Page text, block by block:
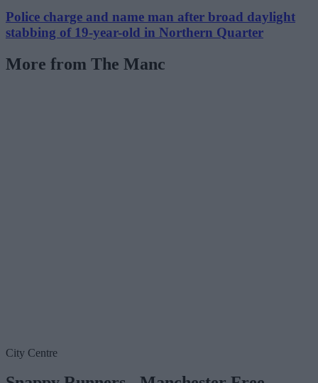
Police charge and name man after broad daylight
stabbing of 19-year-old in Northern Quarter
More from The Manc
City Centre